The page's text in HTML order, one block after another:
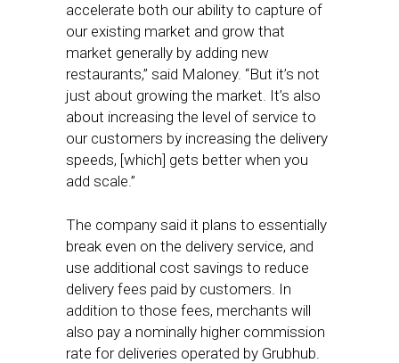
accelerate both our ability to capture of
our existing market and grow that
market generally by adding new
restaurants,” said Maloney. “But it’s not
just about growing the market. It’s also
about increasing the level of service to
our customers by increasing the delivery
speeds, [which] gets better when you
add scale.”
The company said it plans to essentially
break even on the delivery service, and
use additional cost savings to reduce
delivery fees paid by customers. In
addition to those fees, merchants will
also pay a nominally higher commission
rate for deliveries operated by Grubhub.